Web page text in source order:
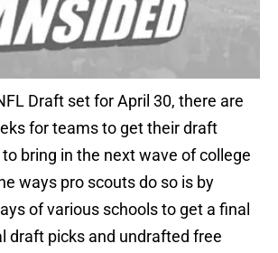
Draft set for April 30, there are
for teams to get their draft
bring in the next wave of college
ways pro scouts do so is by
of various schools to get a final
draft picks and undrafted free